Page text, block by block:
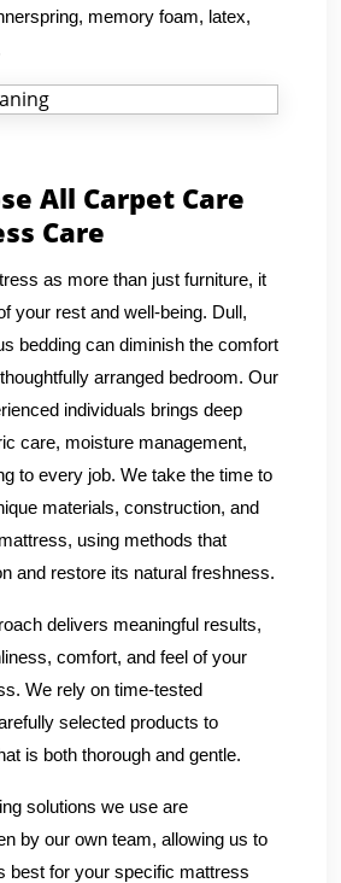
memory foam, latex,
All Carpet Care
Care
as more than just furniture, it
your rest and well-being. Dull,
bedding can diminish the comfort
arranged bedroom. Our
individuals brings deep
care, moisture management,
to every job. We take the time to
materials, construction, and
using methods that
and restore its natural freshness.
delivers meaningful results,
comfort, and feel of your
We rely on time-tested
selected products to
is both thorough and gentle.
solutions we use are
by our own team, allowing us to
best for your specific mattress